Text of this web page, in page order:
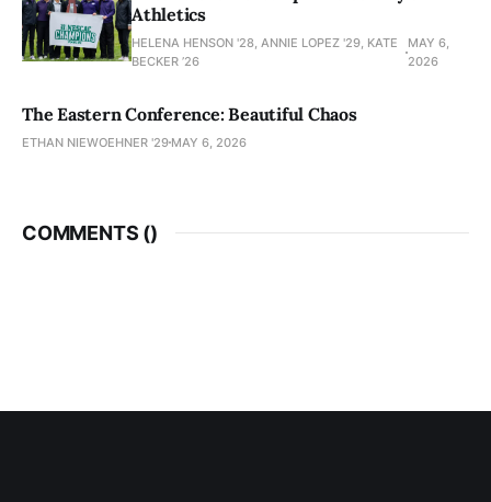
Athletics
HELENA HENSON '28, ANNIE LOPEZ '29, KATE
BECKER ’26
MAY 6,
2026
The Eastern Conference: Beautiful Chaos
ETHAN NIEWOEHNER '29 MAY 6, 2026
COMMENTS ()